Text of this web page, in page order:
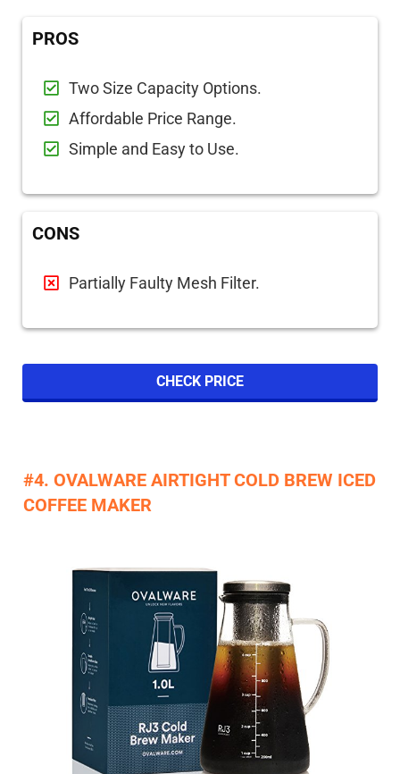
PROS
Two Size Capacity Options.
Affordable Price Range.
Simple and Easy to Use.
CONS
Partially Faulty Mesh Filter.
CHECK PRICE
​#4. OVALWARE AIRTIGHT COLD BREW ICED
COFFEE MAKER​